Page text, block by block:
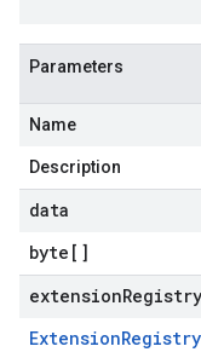
Parameters
Name
Description
data
byte []
extensionRegistry
ExtensionRegistry